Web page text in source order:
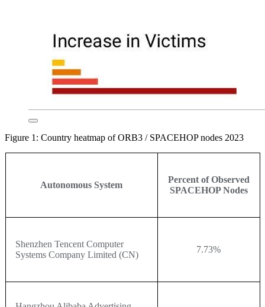
Figure 1: Country heatmap of ORB3 / SPACEHOP nodes 2023
Autonomous System
Percent of Observed
SPACEHOP Nodes
Shenzhen Tencent Computer
Systems Company Limited (CN)
7.73%